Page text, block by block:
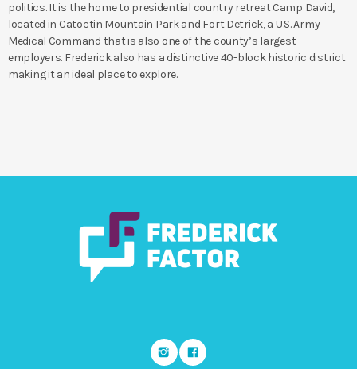
politics. It is the home to presidential country retreat Camp David,
located in Catoctin Mountain Park and Fort Detrick, a U.S. Army
Medical Command that is also one of the county’s largest
employers. Frederick also has a distinctive 40-block historic district
making it an ideal place to explore.